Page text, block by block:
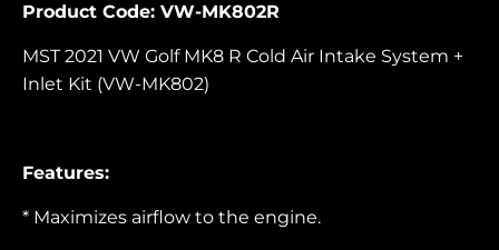
Product Code: VW-MK802R
MST 2021 VW Golf MK8 R Cold Air Intake System +
Inlet Kit (VW-MK802)
Features:
* Maximizes airflow to the engine.